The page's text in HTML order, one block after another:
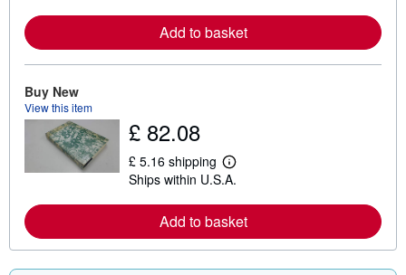
r
n
t
s
h
p
p
i
n
Add to basket
Buy New
View this item
£ 82.08
£ 5.16 shipping
L
e
r
n
o
Ships within U.S.A.
Add to basket